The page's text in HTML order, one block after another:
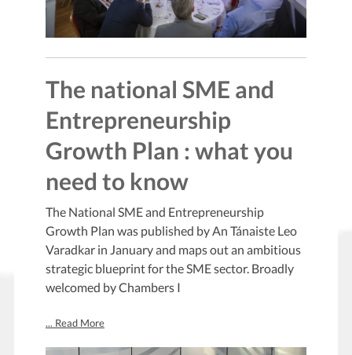
The national SME and
Entrepreneurship
Growth Plan : what you
need to know
The National SME and Entrepreneurship
Growth Plan was published by An Tánaiste Leo
Varadkar in January and maps out an ambitious
strategic blueprint for the SME sector. Broadly
welcomed by Chambers I
... Read More